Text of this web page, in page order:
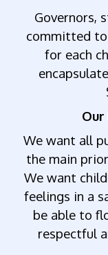
Governors,
committed
for each
We want all
the main
We want
feelings in a
be able to
respectful